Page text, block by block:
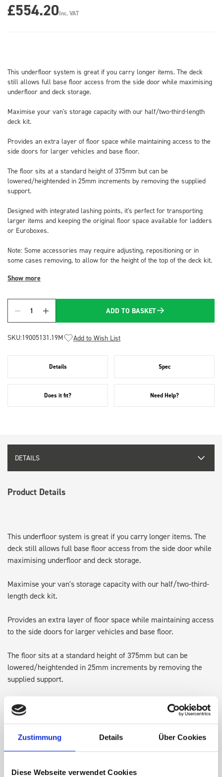
Zustimmung Details Über Cookies
Diese Webseite verwendet Cookies
£554.20Inc. VAT
This underfloor system is great if you carry longer items. The deck
still allows full base floor access from the side door while maximising
underfloor and deck storage.
Maximise your van's storage capacity with our half/two-third-length
deck kit.
Provides an extra layer of floor space while maintaining access to the
side doors for larger vehicles and base floor.
The floor sits at a standard height of 375mm but can be
lowered/heightended in 25mm increments by removing the supplied
support.
Designed with integrated lashing points, it's perfect for transporting
larger items and keeping the original floor space available for ladders
or Euroboxes.
Note: Some accessories may require adjusting, repositioning or in
some cases removing, to allow for the height of the top of the deck kit.
Show more
Quantity
ADD TO BASKET
SKU:19005131.19M Add to Wish List
Details Spec
Does it fit? Need Help?
DETAILS
Product Details
This underfloor system is great if you carry longer items. The
deck still allows full base floor access from the side door while
maximising underfloor and deck storage.
Maximise your van's storage capacity with our half/two-third-
length deck kit.
Provides an extra layer of floor space while maintaining access
to the side doors for larger vehicles and base floor.
The floor sits at a standard height of 375mm but can be
lowered/heightended in 25mm increments by removing the
supplied support.
Designed with integrated lashing points, it's perfect for
transporting larger items and keeping the original floor space
available for ladders or Euroboxes.
Note: Some accessories may require adjusting, repositioning or
the deck kit.